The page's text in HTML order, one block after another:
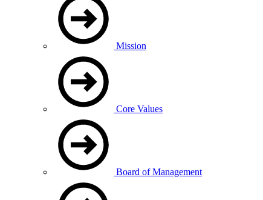
Mission
Core Values
Board of Management